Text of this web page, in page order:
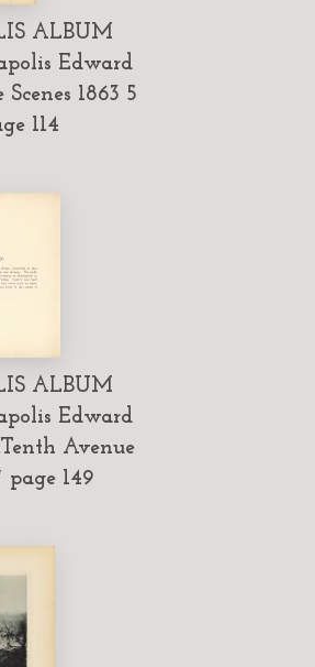
ALBUM
Edward
1863 5
114
ALBUM
Edward
Avenue
page 149